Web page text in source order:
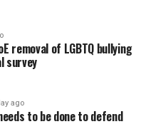
removal of LGBTQ bullying
survey
ago
to be done to defend